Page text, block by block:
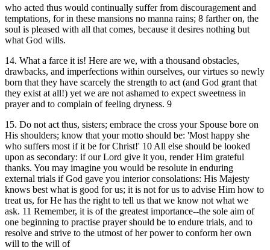
who acted thus would continually suffer from discouragement and
temptations, for in these mansions no manna rains; 8 farther on, the
soul is pleased with all that comes, because it desires nothing but
what God wills.
14. What a farce it is! Here are we, with a thousand obstacles,
drawbacks, and imperfections within ourselves, our virtues so newly
born that they have scarcely the strength to act (and God grant that
they exist at all!) yet we are not ashamed to expect sweetness in
prayer and to complain of feeling dryness. 9
15. Do not act thus, sisters; embrace the cross your Spouse bore on
His shoulders; know that your motto should be: 'Most happy she
who suffers most if it be for Christ!' 10 All else should be looked
upon as secondary: if our Lord give it you, render Him grateful
thanks. You may imagine you would be resolute in enduring
external trials if God gave you interior consolations: His Majesty
knows best what is good for us; it is not for us to advise Him how to
treat us, for He has the right to tell us that we know not what we
ask. 11 Remember, it is of the greatest importance--the sole aim of
one beginning to practise prayer should be to endure trials, and to
resolve and strive to the utmost of her power to conform her own
will to the will of